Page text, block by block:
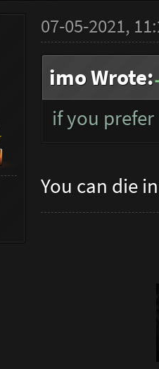
07-05-2021,
imo Wrote:
if you
You can die